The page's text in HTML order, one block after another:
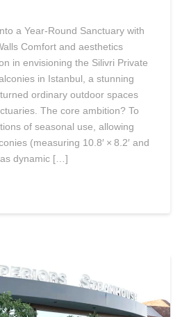
a Year-Round Sanctuary with
Comfort and aesthetics
in envisioning the Silivri Private
in Istanbul, a stunning
ordinary outdoor spaces
The core ambition? To
of seasonal use, allowing
(measuring 10.8′ × 8.2′ and
as dynamic […]